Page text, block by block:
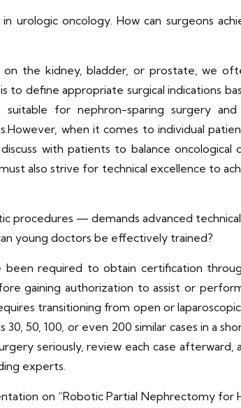
urologic oncology. How can surgeons
on the kidney, bladder, or prostate, we
define appropriate surgical indications
for nephron-sparing surgery and
when it comes to individual
with patients to balance oncological
also strive for technical excellence to
procedures — demands advanced technical
young doctors be effectively trained?
required to obtain certification
gaining authorization to assist or
transitioning from open or
50, 100, or even 200 similar cases in a
seriously, review each case afterward,
experts.
on “Robotic Partial Nephrectomy for